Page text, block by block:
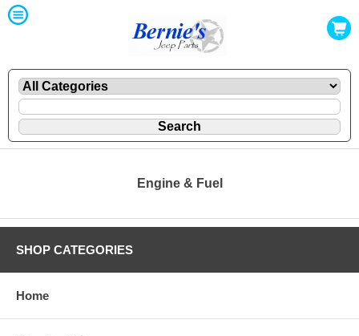
Engine & Fuel
SHOP CATEGORIES
Home